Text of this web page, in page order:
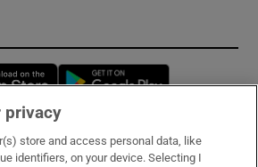
Opens in new window
privacy
store and access personal data, like
identifiers, on your device. Selecting I